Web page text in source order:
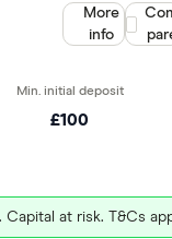
£100
at risk. T&Cs
More
info